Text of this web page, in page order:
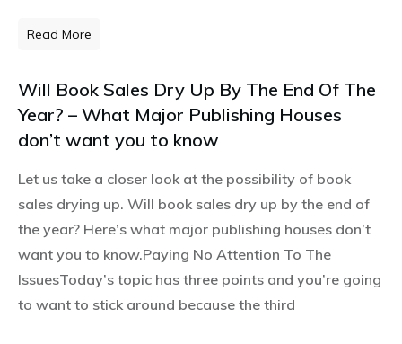
Read More
Will Book Sales Dry Up By The End Of The
Year? – What Major Publishing Houses
don’t want you to know
Let us take a closer look at the possibility of book
sales drying up. Will book sales dry up by the end of
the year? Here’s what major publishing houses don’t
want you to know.Paying No Attention To The
IssuesToday’s topic has three points and you’re going
to want to stick around because the third